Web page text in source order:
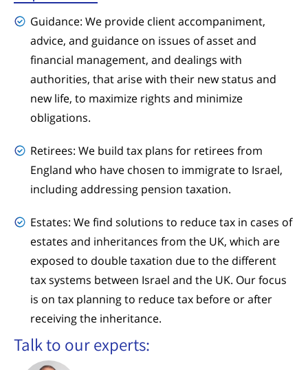
Guidance: We provide client accompaniment,
advice, and guidance on issues of asset and
financial management, and dealings with
authorities, that arise with their new status and
new life, to maximize rights and minimize
obligations.
Retirees: We build tax plans for retirees from
England who have chosen to immigrate to Israel,
including addressing pension taxation.
Estates: We find solutions to reduce tax in cases of
estates and inheritances from the UK, which are
exposed to double taxation due to the different
tax systems between Israel and the UK. Our focus
is on tax planning to reduce tax before or after
receiving the inheritance.
Talk to our experts: